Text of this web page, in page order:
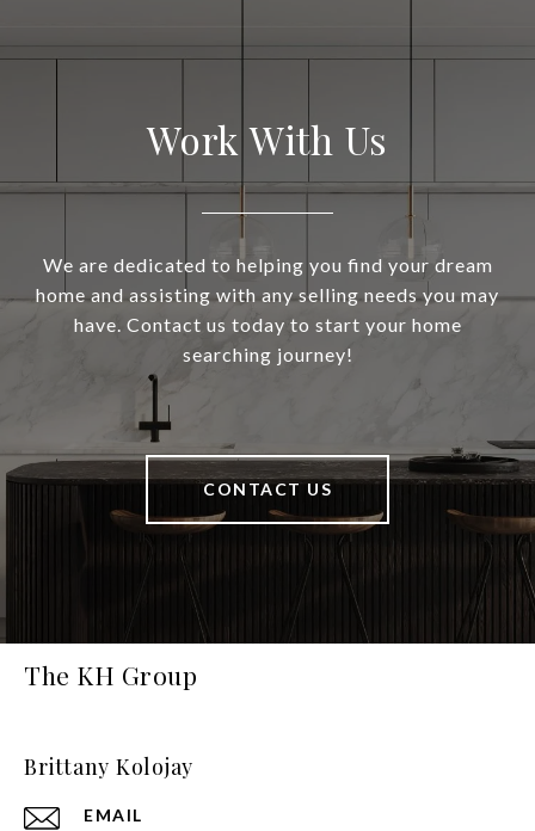
Work With Us
We are dedicated to helping you find your dream
home and assisting with any selling needs you may
have. Contact us today to start your home
searching journey!
CONTACT US
The KH Group
Brittany Kolojay
EMAIL